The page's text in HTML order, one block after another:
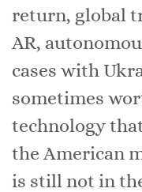
return, global
AR,
cases with
sometimes
technology
the American
is still not in